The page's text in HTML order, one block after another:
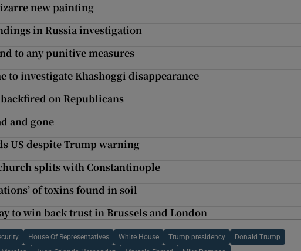
new painting
in Russia investigation
to any punitive measures
to investigate Khashoggi disappearance
backfired on Republicans
and gone
US despite Trump warning
splits with Constantinople
of toxins found in soil
to win back trust in Brussels and London
House Of Representatives White House Trump presidency Donald Trump